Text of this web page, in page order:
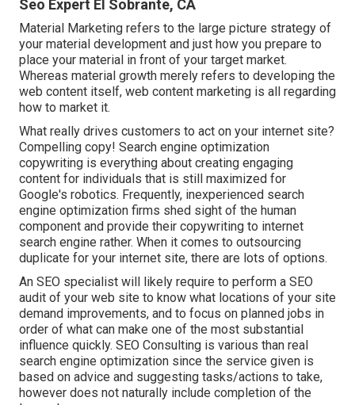
Seo Expert El Sobrante, CA
Material Marketing refers to the large picture strategy of
your material development and just how you prepare to
place your material in front of your target market.
Whereas material growth merely refers to developing the
web content itself, web content marketing is all regarding
how to market it.
What really drives customers to act on your internet site?
Compelling copy! Search engine optimization
copywriting is everything about creating engaging
content for individuals that is still maximized for
Google's robotics. Frequently, inexperienced search
engine optimization firms shed sight of the human
component and provide their copywriting to internet
search engine rather. When it comes to outsourcing
duplicate for your internet site, there are lots of options.
An SEO specialist will likely require to perform a SEO
audit of your web site to know what locations of your site
demand improvements, and to focus on planned jobs in
order of what can make one of the most substantial
influence quickly. SEO Consulting is various than real
search engine optimization since the service given is
based on advice and suggesting tasks/actions to take,
however does not naturally include completion of the